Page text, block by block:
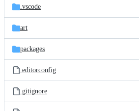
.vscode
art
packages
.editorconfig
.gitignore